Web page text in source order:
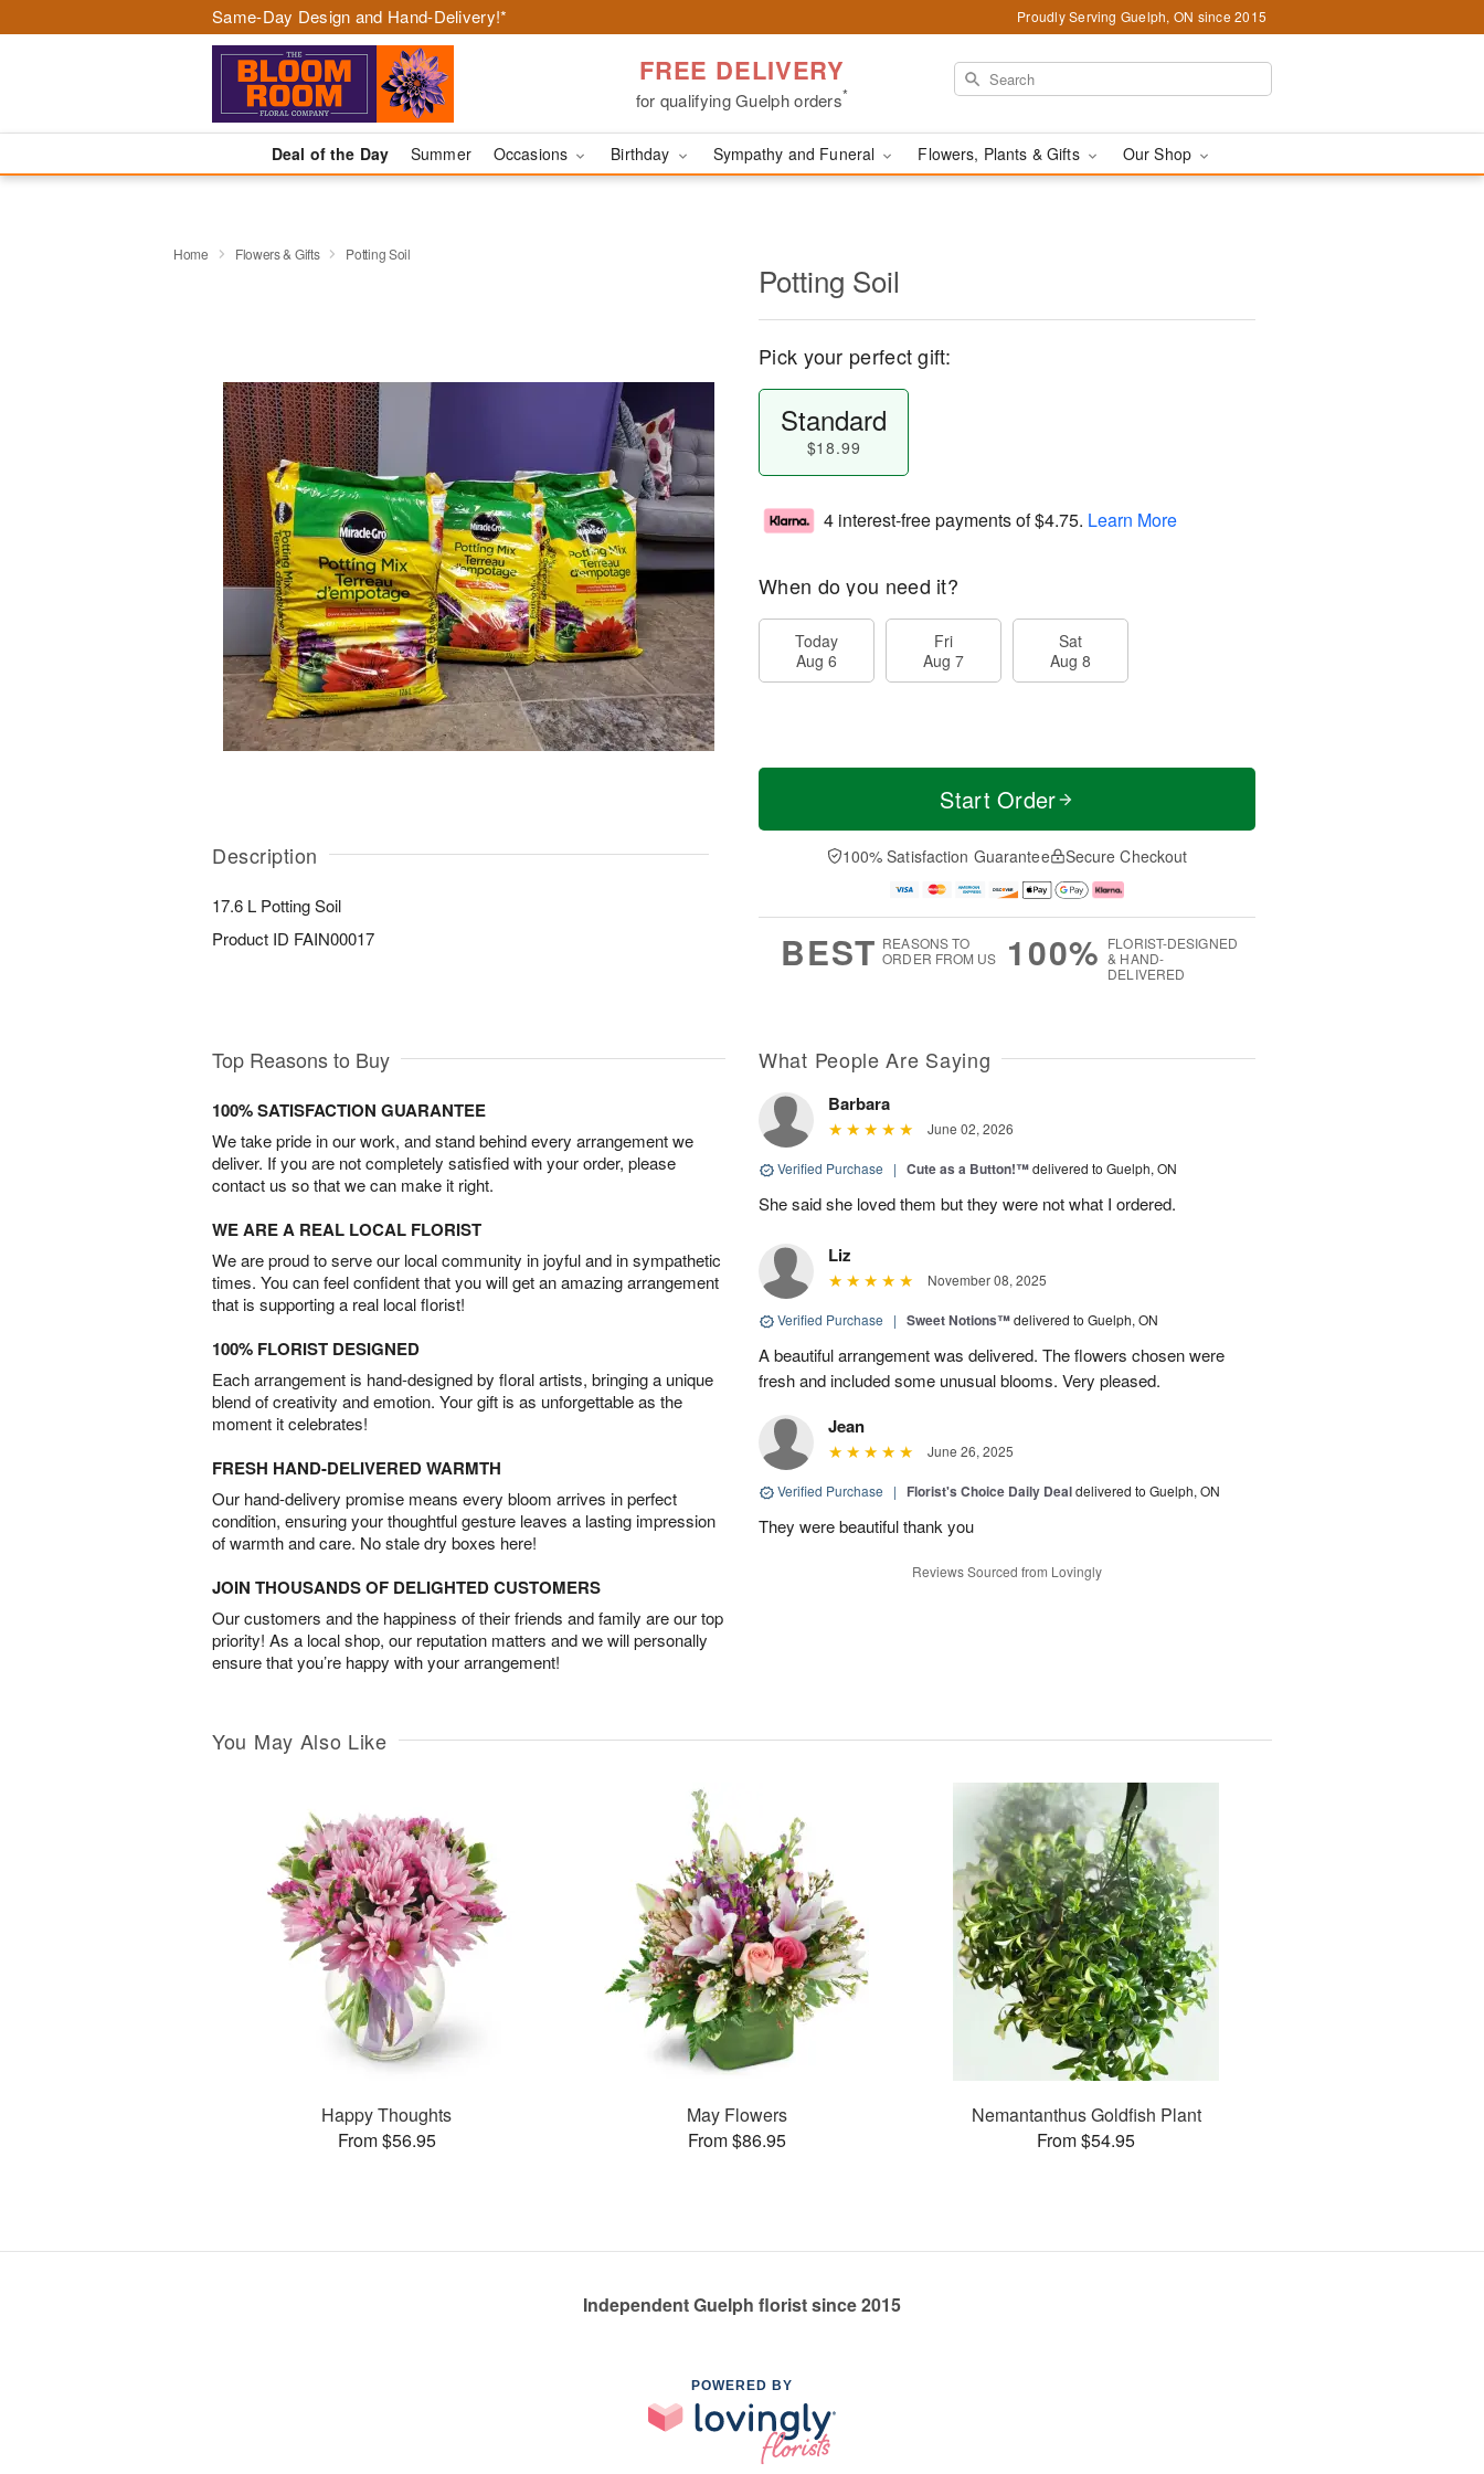
Same-Day Design and Hand-Delivery!* Proudly Serving Guelph, ON since 2015
FREE DELIVERY
for qualifying Guelph orders*
Deal of the Day Summer Occasions Birthday Sympathy and Funeral Flowers, Plants & Gifts Our Shop
Home Flowers & Gifts Potting Soil
Description
17.6 L Potting Soil
Product ID FAIN00017
Potting Soil
Pick your perfect gift:
Standard
$18.99
4 interest-free payments of$4.75. Learn More
When do you need it?
Today
Aug 6
Fri
Aug 7
Sat
Aug 8
Start Order
100% Satisfaction Guarantee Secure Checkout
BEST REASONS TO
ORDER FROM US
100% FLORIST-DESIGNED
& HAND-
DELIVERED
Top Reasons to Buy
100% SATISFACTION GUARANTEE
We take pride in our work, and stand behind every arrangement we
deliver. If you are not completely satisfied with your order, please
contact us so that we can make it right.
WE ARE A REAL LOCAL FLORIST
We are proud to serve our local community in joyful and in sympathetic
times. You can feel confident that you will get an amazing arrangement
that is supporting a real local florist!
100% FLORIST DESIGNED
Each arrangement is hand-designed by floral artists, bringing a unique
blend of creativity and emotion. Your gift is as unforgettable as the
moment it celebrates!
FRESH HAND-DELIVERED WARMTH
Our hand-delivery promise means every bloom arrives in perfect
condition, ensuring your thoughtful gesture leaves a lasting impression
of warmth and care. No stale dry boxes here!
JOIN THOUSANDS OF DELIGHTED CUSTOMERS
Our customers and the happiness of their friends and family are our top
priority! As a local shop, our reputation matters and we will personally
ensure that you’re happy with your arrangement!
What People Are Saying
Barbara
June 02, 2026
Verified Purchase | Cute as a Button!™delivered to Guelph, ON
She said she loved them but they were not what I ordered.
Liz
November 08, 2025
Verified Purchase | Sweet Notions™delivered to Guelph, ON
A beautiful arrangement was delivered. The flowers chosen were
fresh and included some unusual blooms. Very pleased.
Jean
June 26, 2025
Verified Purchase | Florist's Choice Daily Dealdelivered to Guelph, ON
They were beautiful thank you
Reviews Sourced from Lovingly
You May Also Like
Happy Thoughts
From $56.95
May Flowers
From $86.95
Nemantanthus Goldfish Plant
From $54.95
Independent Guelph florist since 2015
POWERED BY